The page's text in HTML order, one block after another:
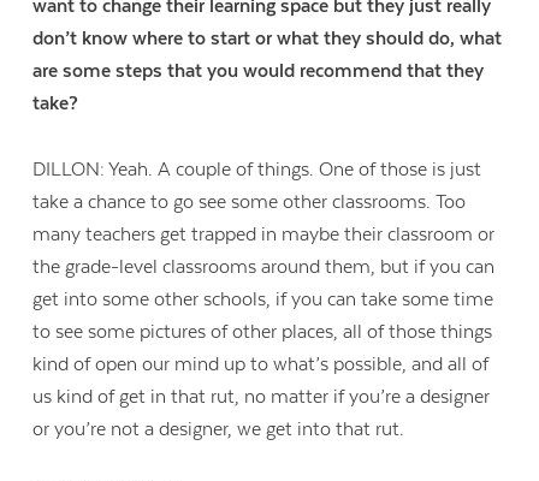
want to change their learning space but they just really
don’t know where to start or what they should do, what
are some steps that you would recommend that they
take?
DILLON: Yeah. A couple of things. One of those is just
take a chance to go see some other classrooms. Too
many teachers get trapped in maybe their classroom or
the grade-level classrooms around them, but if you can
get into some other schools, if you can take some time
to see some pictures of other places, all of those things
kind of open our mind up to what’s possible, and all of
us kind of get in that rut, no matter if you’re a designer
or you’re not a designer, we get into that rut.